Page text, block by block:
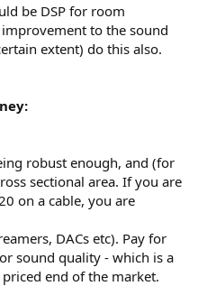
be DSP for room
to the sound
extent) do this also.
robust enough, and (for
sectional area. If you are
on a cable, you are
DACs etc). Pay for
sound quality - which is a
end of the market.